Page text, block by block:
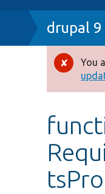
Breadcrumb
drupal 9
You